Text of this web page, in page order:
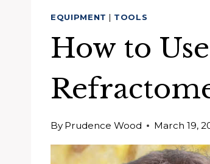
EQUIPMENT | TOOLS
How to
By Prudence Wood March 19,